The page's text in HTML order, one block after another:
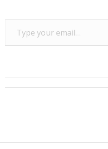
Type your email…